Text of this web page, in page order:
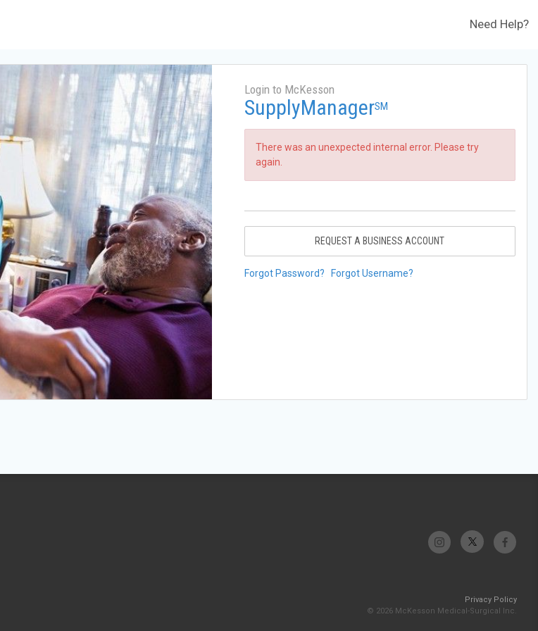
Need Help?
Login to McKesson
SupplyManagerSM
There was an unexpected internal error. Please try
again.
REQUEST A BUSINESS ACCOUNT
Forgot Password? Forgot Username?
Privacy Policy
© 2026 McKesson Medical-Surgical Inc.